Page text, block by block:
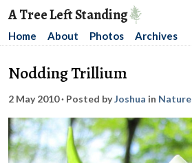
A Tree Left Standing
Home About Photos Archives
Nodding Trillium
2 May 2010· Posted byJoshua in Nature